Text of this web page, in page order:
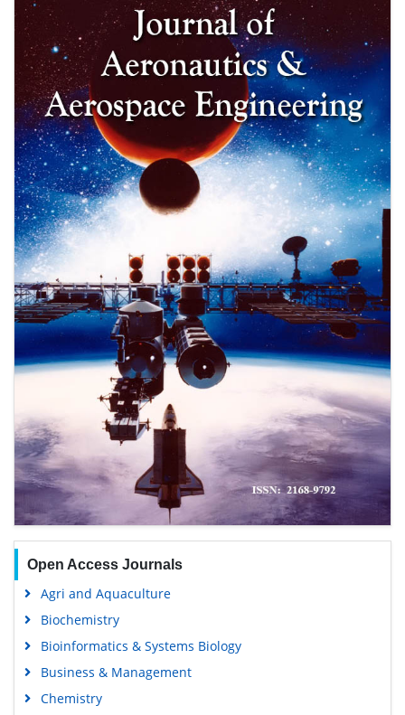
Open Access Journals
Agri and Aquaculture
Biochemistry
Bioinformatics & Systems Biology
Business & Management
Chemistry